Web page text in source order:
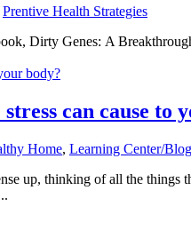
Prentive Health Strategies
Dirty Genes: A
can cause to
Home, Learning Center/Blog
up, thinking of all the